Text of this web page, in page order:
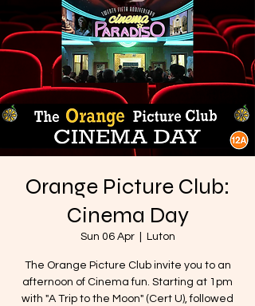
Orange Picture Club:
Cinema Day
Sun 06 Apr
  |
Luton
The Orange Picture Club invite you to an
afternoon of Cinema fun. Starting at 1pm
with "A Trip to the Moon" (Cert U), followed